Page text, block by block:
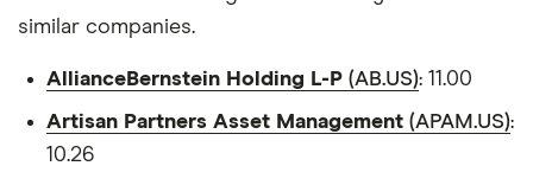
similar companies.
AllianceBernstein Holding L-P (AB.US): 11.00
Artisan Partners Asset Management (APAM.US):
10.26